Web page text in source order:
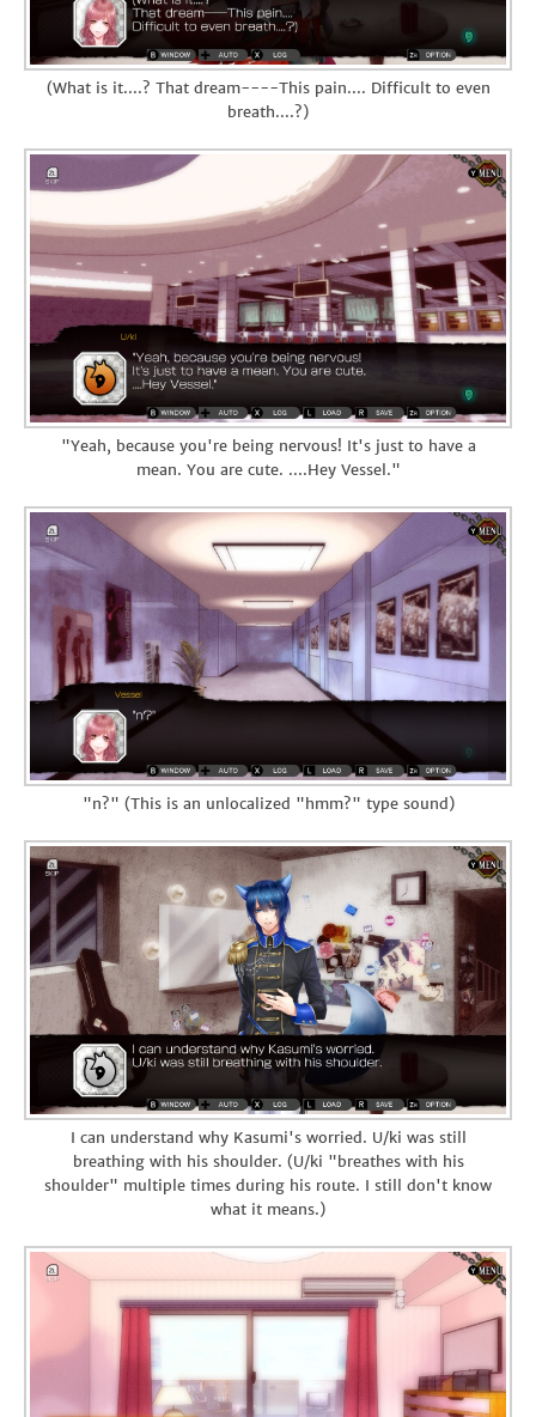
(What is it....? That dream----This pain.... Difficult to even
breath....?)
"Yeah, because you're being nervous! It's just to have a
mean. You are cute. ....Hey Vessel."
"n?" (This is an unlocalized "hmm?" type sound)
I can understand why Kasumi's worried. U/ki was still
breathing with his shoulder. (U/ki "breathes with his
shoulder" multiple times during his route. I still don't know
what it means.)